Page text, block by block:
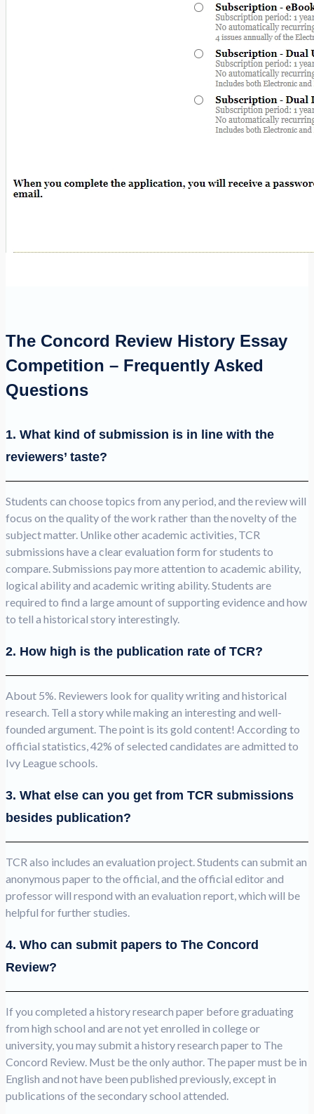
The Concord Review History Essay
Competition – Frequently Asked
Questions
1. What kind of submission is in line with the
reviewers’ taste?
Students can choose topics from any period, and the review will
focus on the quality of the work rather than the novelty of the
subject matter. Unlike other academic activities, TCR
submissions have a clear evaluation form for students to
compare. Submissions pay more attention to academic ability,
logical ability and academic writing ability. Students are
required to find a large amount of supporting evidence and how
to tell a historical story interestingly.
2. How high is the publication rate of TCR?
About 5%. Reviewers look for quality writing and historical
research. Tell a story while making an interesting and well-
founded argument. The point is its gold content! According to
official statistics, 42% of selected candidates are admitted to
Ivy League schools.
3. What else can you get from TCR submissions
besides publication?
TCR also includes an evaluation project. Students can submit an
anonymous paper to the official, and the official editor and
professor will respond with an evaluation report, which will be
helpful for further studies.
4. Who can submit papers to The Concord
Review?
If you completed a history research paper before graduating
from high school and are not yet enrolled in college or
university, you may submit a history research paper to The
Concord Review. Must be the only author. The paper must be in
English and not have been published previously, except in
publications of the secondary school attended.